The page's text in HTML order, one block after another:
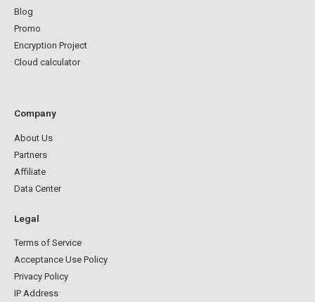
Blog
Promo
Encryption Project
Cloud calculator
Company
About Us
Partners
Affiliate
Data Center
Legal
Terms of Service
Acceptance Use Policy
Privacy Policy
IP Address